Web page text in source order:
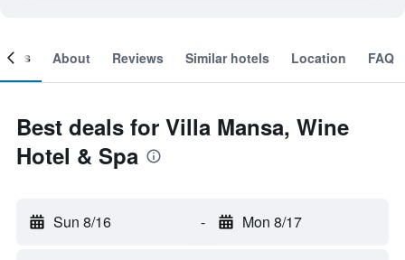
About Reviews Similar hotels Location FAQ
Best deals for Villa Mansa, Wine
Hotel & Spa
Sun 8/16 - Mon 8/17